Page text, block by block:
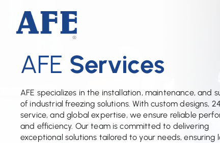
AFE Services
AFE specializes in the installation, maintenance, and
of industrial freezing solutions. With custom designs,
service, and global expertise, we ensure reliable
and efficiency. Our team is committed to delivering
exceptional solutions tailored to your needs, ensuring